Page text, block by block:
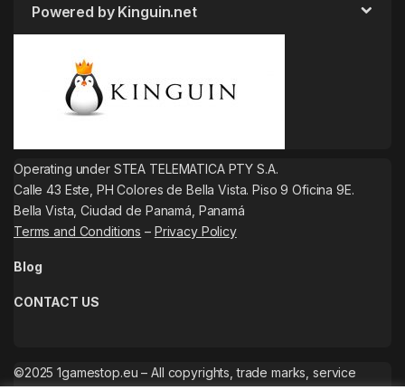
Powered by Kinguin.net
Operating under STEA TELEMATICA PTY S.A.
Calle 43 Este, PH Colores de Bella Vista. Piso 9 Oficina 9E.
Bella Vista, Ciudad de Panamá, Panamá
Terms and Conditions – Privacy Policy
Blog
CONTACT US
©2025 1gamestop.eu – All copyrights, trade marks, service